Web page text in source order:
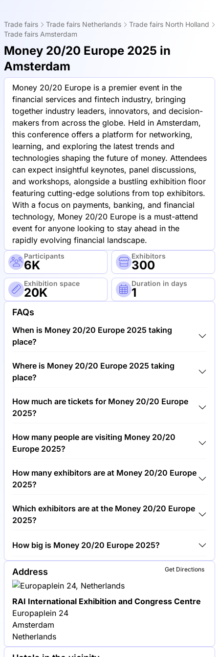
Trade fairs Trade fairs Netherlands
Trade fairs North Holland
Trade fairs Amsterdam
Money 20/20 Europe 2025 in
Amsterdam
Money 20/20 Europe is a premier event in the
financial services and fintech industry, bringing
together industry leaders, innovators, and decision-
makers from across the globe. Held in Amsterdam,
this conference offers a platform for networking,
learning, and exploring the latest trends and
technologies shaping the future of money. Attendees
can expect insightful keynotes, panel discussions,
and workshops, alongside a bustling exhibition floor
featuring cutting-edge solutions from top exhibitors.
With a focus on payments, banking, and financial
technology, Money 20/20 Europe is a must-attend
event for anyone looking to stay ahead in the
rapidly evolving financial landscape.
Participants
6K
Exhibitors
300
Exhibition space
20K
Duration in days
1
FAQs
When is Money 20/20 Europe 2025 taking
place?
Money 20/20 Europe 2025 will take place between
5th of June 2025 and 6th of June 2025.
Where is Money 20/20 Europe 2025 taking
place?
Money 20/20 Europe 2025 will take place at RAI
International Exhibition and Congress Centre,
Netherlands.
How much are tickets for Money 20/20 Europe
2025?
Tickets for Money 20/20 Europe 2025 cost
€1,500.00 per visitor.
How many people are visiting Money 20/20
Europe 2025?
Around 6,000 people are attending the Money
20/20 Europe 2025.
How many exhibitors are at Money 20/20 Europe
2025?
Around 300 exhibitors are exhibiting at Money
20/20 Europe 2025.
Which exhibitors are at the Money 20/20 Europe
2025?
companies exhibiting at Money 20/20 Europe 2025.
How big is Money 20/20 Europe 2025?
Money 20/20 Europe 2025 covers an exhibition
area of 20,000 square meters.
Get Directions
Address
RAI International Exhibition and Congress Centre
Europaplein 24
Amsterdam
Netherlands